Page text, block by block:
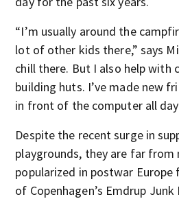
“I’m usually around the
lot of other kids there,” says
chill there. But I also help with
building huts. I’ve made new
in front of the computer all
Despite the recent surge in
playgrounds, they are far from
popularized in postwar
of Copenhagen’s Emdrup